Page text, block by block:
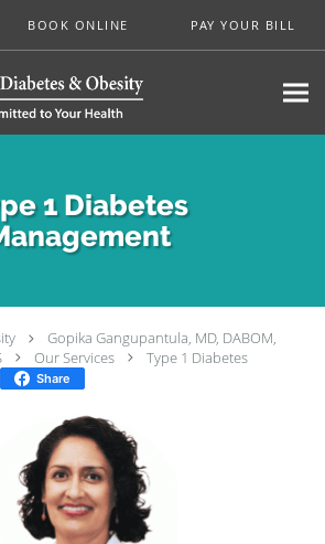
BOOK ONLINE PAY YOUR BILL
1 Diabetes
Gopika Gangupantula, MD, DABOM,
Our Services Type 1 Diabetes
Share